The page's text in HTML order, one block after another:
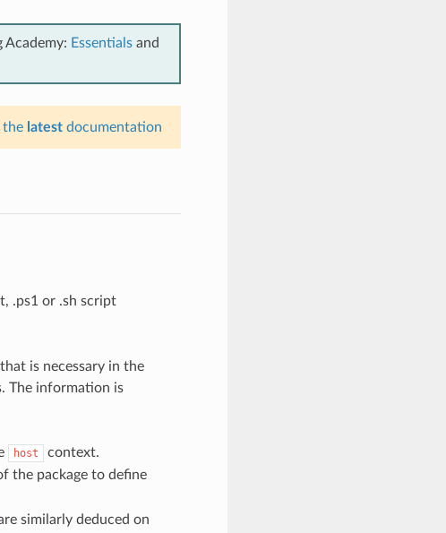
Academy: Essentialsand
the latestdocumentation
.ps1 or .sh script
is necessary in the
The information is
host
context.
the package to define
similarly deduced on